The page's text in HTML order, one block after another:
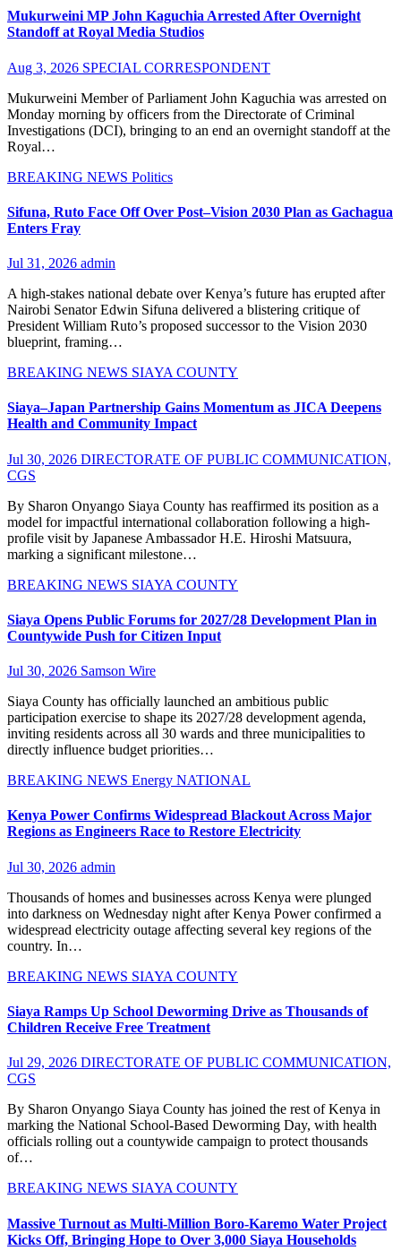
Mukurweini MP John Kaguchia Arrested After Overnight
Standoff at Royal Media Studios
Aug 3, 2026 SPECIAL CORRESPONDENT
Mukurweini Member of Parliament John Kaguchia was arrested on
Monday morning by officers from the Directorate of Criminal
Investigations (DCI), bringing to an end an overnight standoff at the
Royal…
BREAKING NEWS Politics
Sifuna, Ruto Face Off Over Post–Vision 2030 Plan as Gachagua
Enters Fray
Jul 31, 2026 admin
A high-stakes national debate over Kenya’s future has erupted after
Nairobi Senator Edwin Sifuna delivered a blistering critique of
President William Ruto’s proposed successor to the Vision 2030
blueprint, framing…
BREAKING NEWS SIAYA COUNTY
Siaya–Japan Partnership Gains Momentum as JICA Deepens
Health and Community Impact
Jul 30, 2026 DIRECTORATE OF PUBLIC COMMUNICATION,
CGS
By Sharon Onyango Siaya County has reaffirmed its position as a
model for impactful international collaboration following a high-
profile visit by Japanese Ambassador H.E. Hiroshi Matsuura,
marking a significant milestone…
BREAKING NEWS SIAYA COUNTY
Siaya Opens Public Forums for 2027/28 Development Plan in
Countywide Push for Citizen Input
Jul 30, 2026 Samson Wire
Siaya County has officially launched an ambitious public
participation exercise to shape its 2027/28 development agenda,
inviting residents across all 30 wards and three municipalities to
directly influence budget priorities…
BREAKING NEWS Energy NATIONAL
Kenya Power Confirms Widespread Blackout Across Major
Regions as Engineers Race to Restore Electricity
Jul 30, 2026 admin
Thousands of homes and businesses across Kenya were plunged
into darkness on Wednesday night after Kenya Power confirmed a
widespread electricity outage affecting several key regions of the
country. In…
BREAKING NEWS SIAYA COUNTY
Siaya Ramps Up School Deworming Drive as Thousands of
Children Receive Free Treatment
Jul 29, 2026 DIRECTORATE OF PUBLIC COMMUNICATION,
CGS
By Sharon Onyango Siaya County has joined the rest of Kenya in
marking the National School-Based Deworming Day, with health
officials rolling out a countywide campaign to protect thousands
of…
BREAKING NEWS SIAYA COUNTY
Massive Turnout as Multi-Million Boro-Karemo Water Project
Kicks Off, Bringing Hope to Over 3,000 Siaya Households